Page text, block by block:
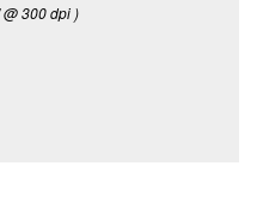
@ 300 dpi )